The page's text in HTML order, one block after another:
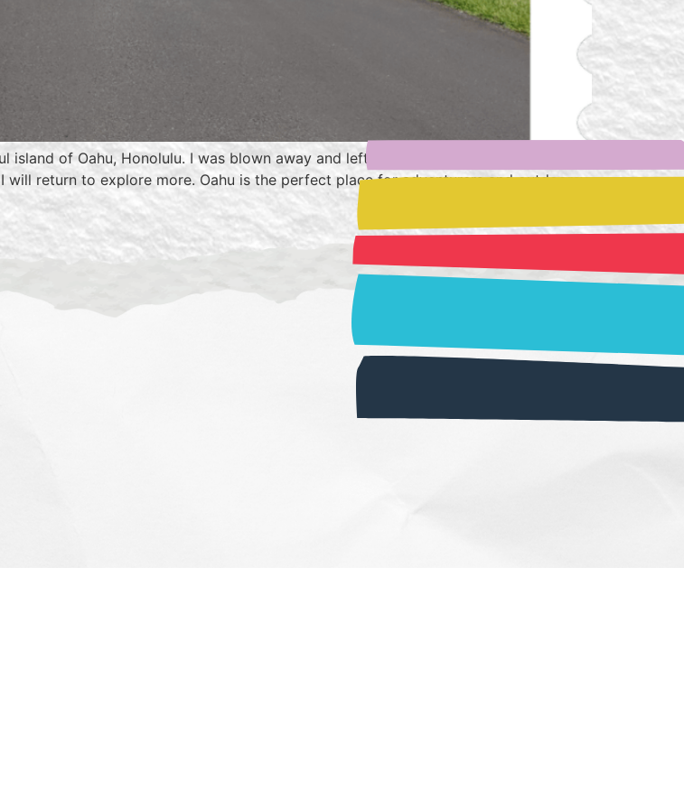
of Oahu, Honolulu. I was blown away and left speechless by how beautiful
return to explore more. Oahu is the perfect place for adventurers and outdoorsy